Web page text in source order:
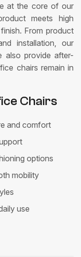
at the core of our
meets high
From product
installation, our
also provide after-
chairs remain in
Chairs
and comfort
options
mobility
use